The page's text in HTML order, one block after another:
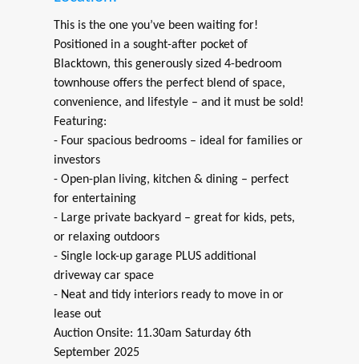
This is the one you’ve been waiting for!
Positioned in a sought-after pocket of
Blacktown, this generously sized 4-bedroom
townhouse offers the perfect blend of space,
convenience, and lifestyle – and it must be sold!
Featuring:
- Four spacious bedrooms – ideal for families or
investors
- Open-plan living, kitchen & dining – perfect
for entertaining
- Large private backyard – great for kids, pets,
or relaxing outdoors
- Single lock-up garage PLUS additional
driveway car space
- Neat and tidy interiors ready to move in or
lease out
Auction Onsite: 11.30am Saturday 6th
September 2025